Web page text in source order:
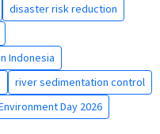
disaster risk reduction
Indonesia
river sedimentation control
Day 2026